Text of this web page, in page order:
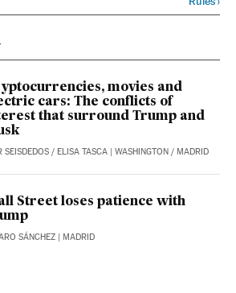
movies and
cars: The conflicts of
that surround Trump and
SEISDEDOS / ELISA TASCA | WASHINGTON / MADRID
Street loses patience with
SÁNCHEZ | MADRID